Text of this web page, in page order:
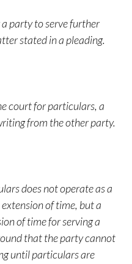
party to serve further
stated in a pleading.
court for particulars, a
from the other party.
does not operate as a
of time, but a
of time for serving a
that the party cannot
until particulars are